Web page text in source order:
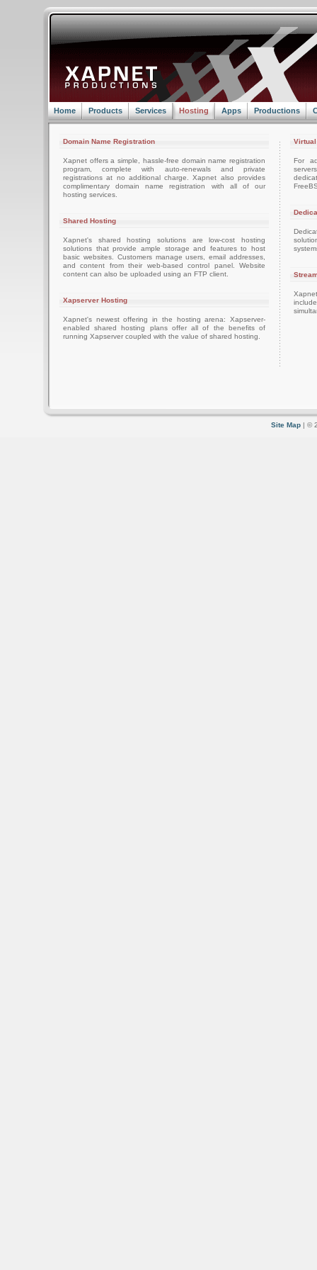
Home Products Services Hosting Apps Productions
Domain Name Registration
Xapnet offers a simple, hassle-free domain name registration
program, complete with auto-renewals and private
registrations at no additional charge. Xapnet also provides
complimentary domain name registration with all of our
hosting services.
Shared Hosting
Xapnet's shared hosting solutions are low-cost hosting
solutions that provide ample storage and features to host
basic websites. Customers manage users, email addresses,
and content from their web-based control panel. Website
content can also be uploaded using an FTP client.
Xapserver Hosting
Xapnet's newest offering in the hosting arena: Xapserver-
enabled shared hosting plans offer all of the benefits of
running Xapserver coupled with the value of shared hosting.
For
Site Map | ©